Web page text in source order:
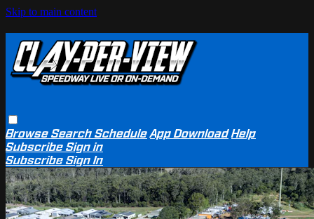
Skip to main content
BrowseSearchSchedule App Download Help
SubscribeSign in
SubscribeSign In